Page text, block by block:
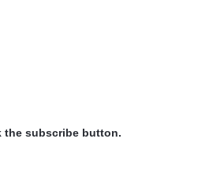
the subscribe button.